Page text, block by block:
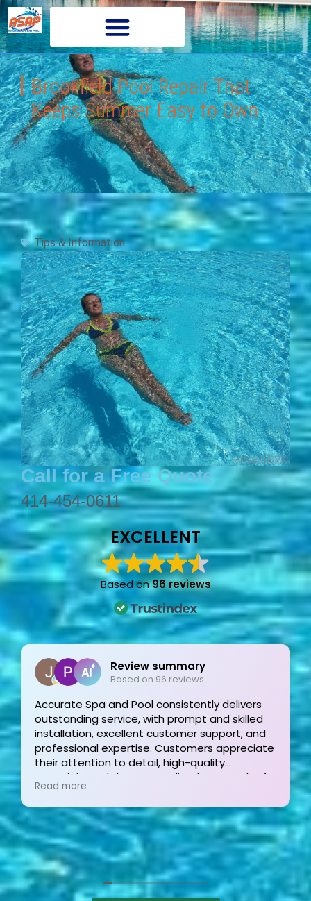
Brookfield Pool Repair That
Keeps Summer Easy to Own
Tips & Information
Call for a Free Quote
414-454-0611
EXCELLENT
Based on96 reviews
delivers
skilled
and
of
Joe Bilicki
2 weeks ago
Outstanding service and work from
finish! These guys are the gold
and his team were professional,
informative and timely from start to
They answer the phone too! Can’t say
the other 2-3 pool liner service
I’m still waiting for a call back.